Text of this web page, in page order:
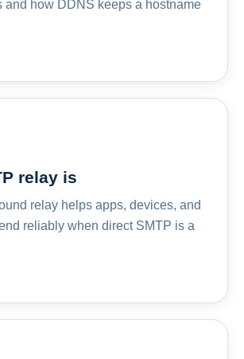
and how DDNS keeps a hostname
relay is
relay helps apps, devices, and
reliably when direct SMTP is a